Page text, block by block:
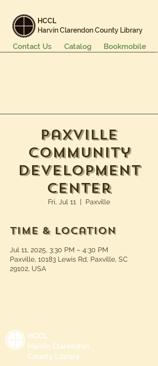
HCCL
Harvin Clarendon County Library
Bookmobile
Catalog
Contact Us
Paxville
Community
Development
Center
Fri, Jul 11
  |
Paxville
Time & Location
Jul 11, 2025, 3:30 PM – 4:30 PM
Paxville, 10183 Lewis Rd, Paxville, SC
29102, USA
HCCL
Harvin Clarendon
County Library